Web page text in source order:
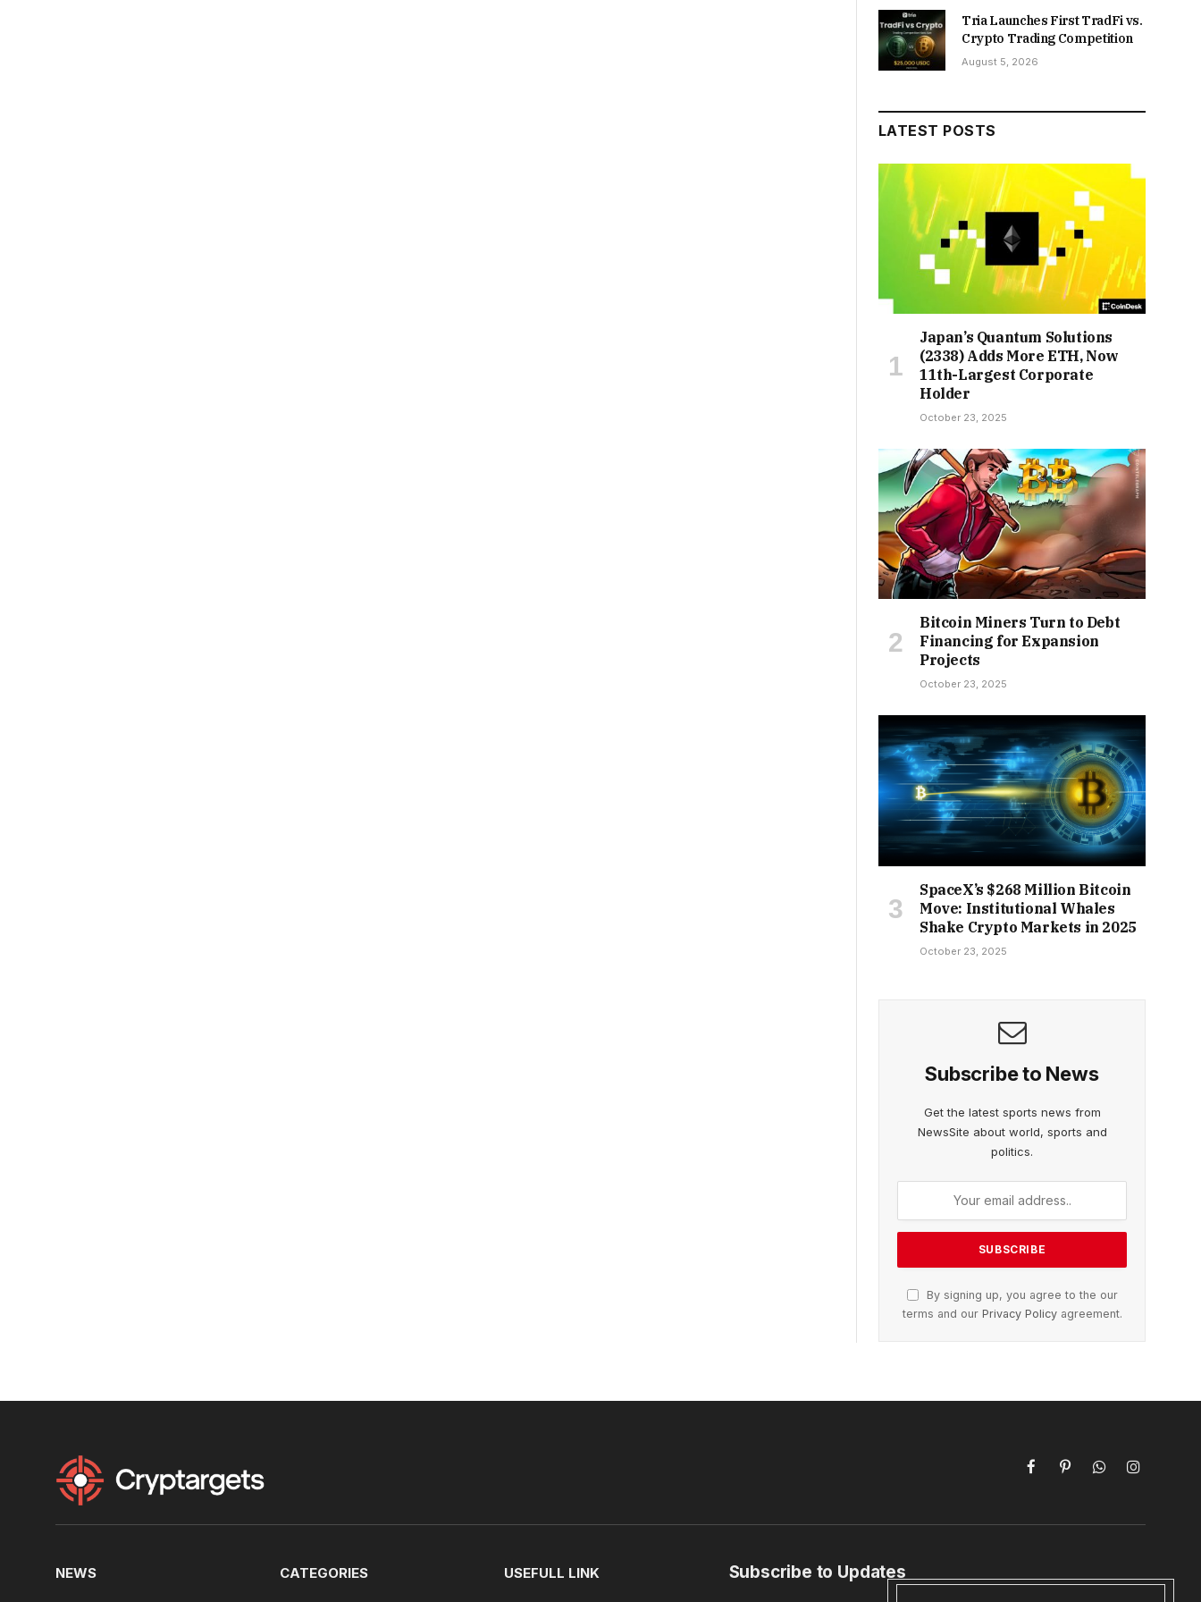
Tria Launches First TradFi vs.
Crypto Trading Competition
August 5, 2026
LATEST POSTS
Japan’s Quantum Solutions
(2338) Adds More ETH, Now
11th-Largest Corporate
Holder
October 23, 2025
Bitcoin Miners Turn to Debt
Financing for Expansion
Projects
October 23, 2025
SpaceX’s $268 Million Bitcoin
Move: Institutional Whales
Shake Crypto Markets in 2025
October 23, 2025
Subscribe to News
Get the latest sports news from
NewsSite about world, sports and
politics.
By signing up, you agree to the our
terms and our Privacy Policyagreement.
FacebookPinterestWhatsAppInstagram
NEWS CATEGORIES USEFULL LINK Subscribe to Updates